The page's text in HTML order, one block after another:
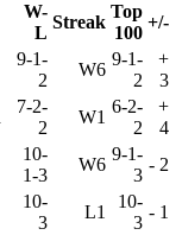
W-
L
Streak
Top
100
+/-
9-1-
2
W6
9-1-
2
+
3
7-2-
2
W1
6-2-
2
+
4
10-
1-3
W6
9-1-
3
- 2
10-
3
L1
10-
3
- 1